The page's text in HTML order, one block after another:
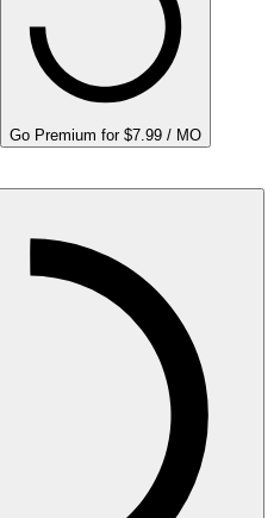
Go Premium for $7.99 / MO